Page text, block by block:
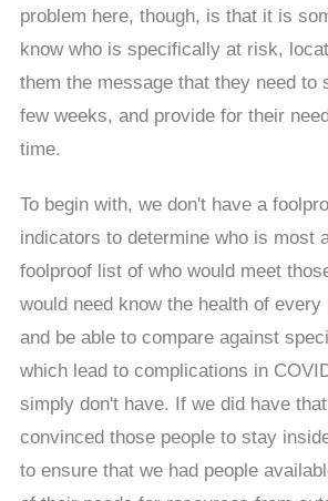
problem here, though, is that it is
know who is specifically at risk,
them the message that they need to
few weeks, and provide for their
time.
To begin with, we don't have a
indicators to determine who is most
foolproof list of who would meet
would need know the health of
and be able to compare against
which lead to complications in
simply don't have. If we did have
convinced those people to stay
to ensure that we had people